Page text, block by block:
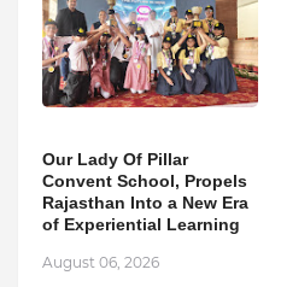
Our Lady Of Pillar
Convent School, Propels
Rajasthan Into a New Era
of Experiential Learning
August 06, 2026